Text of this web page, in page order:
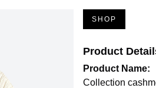
SHOP
Product
Product Name:
Collection